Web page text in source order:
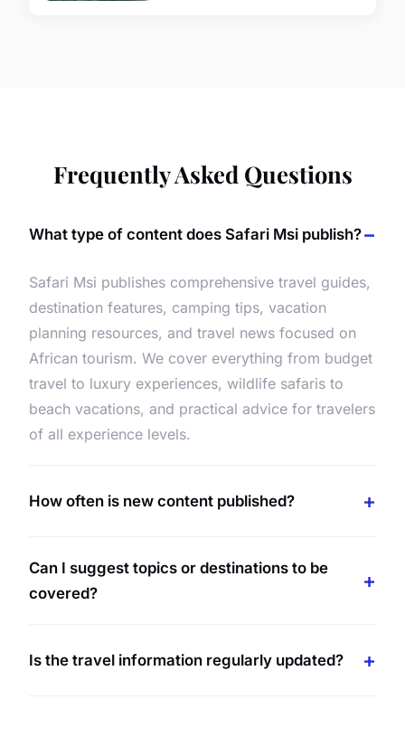
Frequently Asked Questions
What type of content does Safari Msi publish?
Safari Msi publishes comprehensive travel guides,
destination features, camping tips, vacation
planning resources, and travel news focused on
African tourism. We cover everything from budget
travel to luxury experiences, wildlife safaris to
beach vacations, and practical advice for travelers
of all experience levels.
How often is new content published?
Can I suggest topics or destinations to be
covered?
Is the travel information regularly updated?